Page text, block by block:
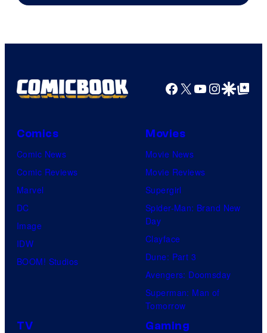
Facebook
X YouTube
GoogleGoogle Top
Comics
Comic News
Comic Reviews
Marvel
DC
Image
IDW
BOOM! Studios
Movies
Movie News
Movie Reviews
Supergirl
Spider-Man: Brand New
Day
Clayface
Dune: Part 3
Avengers: Doomsday
Superman: Man of
Tomorrow
TV Gaming